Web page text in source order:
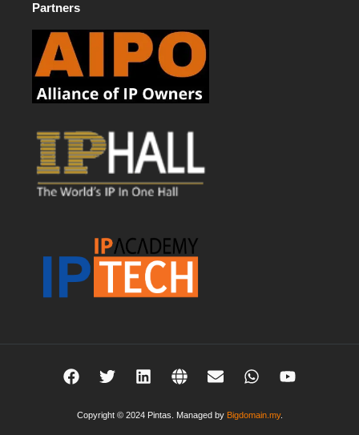
Partners
Copyright © 2024 Pintas. Managed by Bigdomain.my.